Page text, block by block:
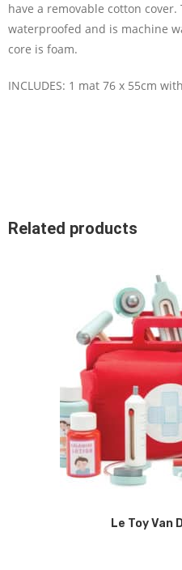
have a removable cotton
waterproofed and is machine
core is foam.
INCLUDES: 1 mat 76 x 55cm
Related products
Le Toy Van